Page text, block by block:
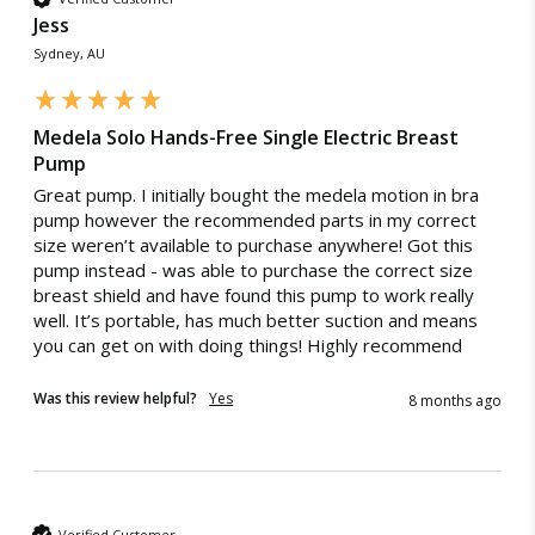
provides automatic real-time tracking, personalised, science-
based content as well as smart tools and pumping tips.
Intuitive Control:
pump is intuitive to use and easy to control.
5 Best Breast Pumps of 2026
​We’ve rounded the 5 best breast pumps for 2026
and accessories to help you find the right tools,
knowledge and support to make your breastfeeding
experience successful.
CONTINUE READING
and Direct Freight Express.
Expected Shipping Date
but this is an estimate based on inventory levels that can
be affected by external conditions like public holidays,
supplier delays and courier delays.
Orders are dispatched from our Sydney warehouse via
Australia Post eParcel (and in some cases TNT Australia),
and Direct Freight Express.
Jess
Sydney, AU
Medela Solo Hands-Free Single Electric Breast
Pump
Great pump. I initially bought the medela motion in bra
pump however the recommended parts in my correct
size weren’t available to purchase anywhere! Got this
pump instead - was able to purchase the correct size
breast shield and have found this pump to work really
well. It’s portable, has much better suction and means
you can get on with doing things! Highly recommend
Was this review helpful? Yes 8 months ago